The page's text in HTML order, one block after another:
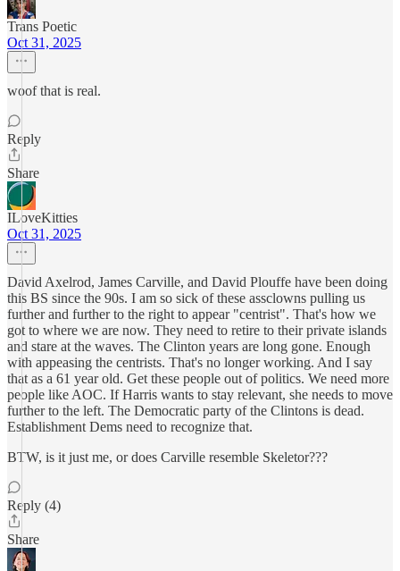
Trans Poetic
Oct 31, 2025
woof that is real.
Reply
Share
ILoveKitties
Oct 31, 2025
David Axelrod, James Carville, and David Plouffe have been doing
this BS since the 90s. I am so sick of these assclowns pulling us
further and further to the right to appear "centrist". That's how we
got to where we are now. They need to retire to their private islands
and stare at the waves. The Clinton years are long gone. Enough
with appeasing the centrists. That's no longer working. And I say
that as a 61 year old. Get these people out of politics. We need more
people like AOC. If Harris wants to stay relevant, she needs to move
further to the left. The Democratic party of the Clintons is dead.
Establishment Dems need to recognize that.
BTW, is it just me, or does Carville resemble Skeletor???
Reply (4)
Share